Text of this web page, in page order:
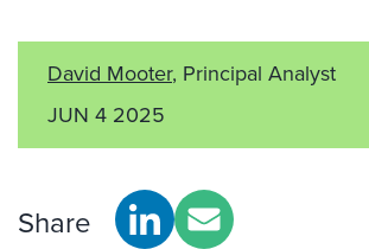
David Mooter, Principal Analyst
JUN 4 2025
Share